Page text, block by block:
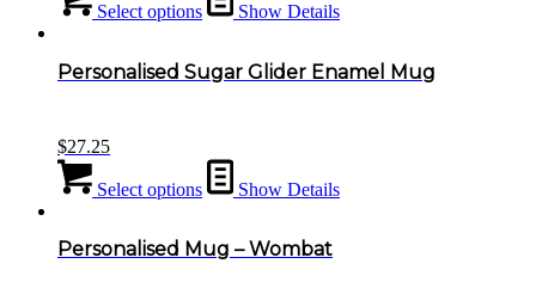
Select options Show Details
Personalised Sugar Glider Enamel Mug
$27.25
Select options Show Details
Personalised Mug – Wombat